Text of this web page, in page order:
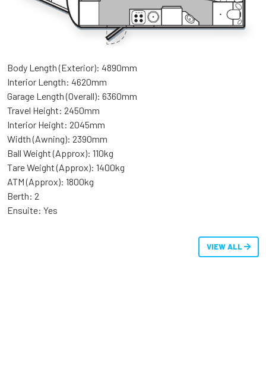
Body Length (Exterior): 4890mm
Interior Length: 4620mm
Garage Length (Overall): 6360mm
Travel Height: 2450mm
Interior Height: 2045mm
Width (Awning): 2390mm
Ball Weight (Approx): 110kg
Tare Weight (Approx): 1400kg
ATM (Approx): 1800kg
Berth: 2
Ensuite: Yes
VIEW ALL